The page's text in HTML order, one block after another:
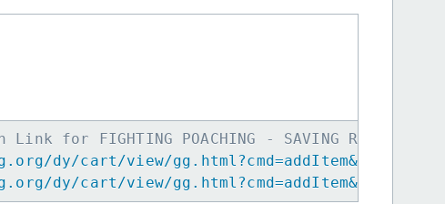
for FIGHTING POACHING - SAVING RHINO -->
dy/cart/view/
dy/cart/view/